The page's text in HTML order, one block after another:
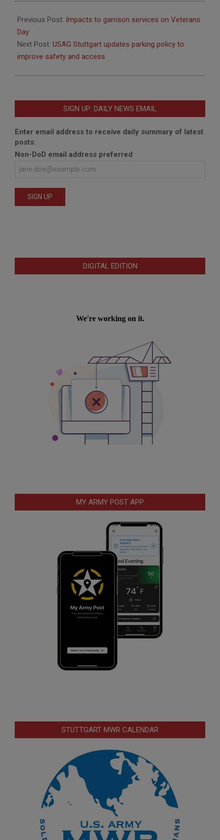
11-
10
Previous Post: Impacts to garrison services on Veterans
Day
Next Post: USAG Stuttgart updates parking policy to
improve safety and access
SIGN UP: DAILY NEWS EMAIL
Enter email address to receive daily summary of latest
posts:
Non-DoD email address preferred
DIGITAL EDITION
MY ARMY POST APP
STUTTGART MWR CALENDAR